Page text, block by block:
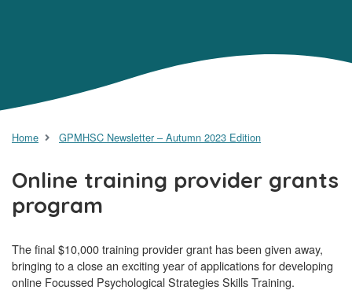
Home GPMHSC Newsletter – Autumn 2023 Edition
Online training provider grants
program
The final $10,000 training provider grant has been given away,
bringing to a close an exciting year of applications for developing
online Focussed Psychological Strategies Skills Training.